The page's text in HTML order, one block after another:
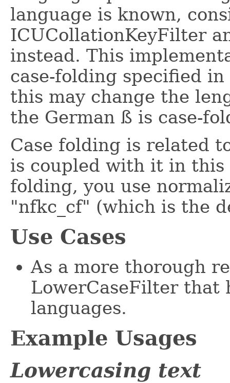
language is known,
ICUCollationKeyFilter
instead. This
case-folding specified
this may change the
the German ß is case-
Case folding is related
is coupled with it in this
folding, you use
"nfkc_cf" (which is the
Use Cases
As a more thorough
LowerCaseFilter that
languages.
Example Usages
Lowercasing text